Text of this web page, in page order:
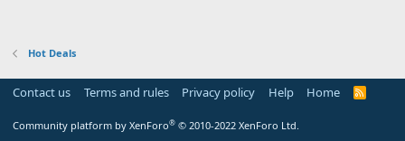
Hot Deals
Contact us Terms and rules Privacy policy Help Home
R
Community platform by XenForo® © 2010-2022 XenForo Ltd.